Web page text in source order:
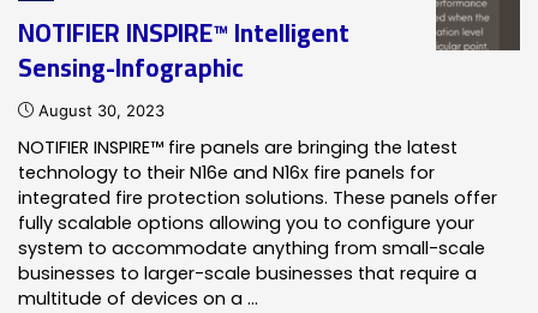
NOTIFIER INSPIRE™ Intelligent
Sensing-Infographic
August 30, 2023
NOTIFIER INSPIRE™ fire panels are bringing the latest
technology to their N16e and N16x fire panels for
integrated fire protection solutions. These panels offer
fully scalable options allowing you to configure your
system to accommodate anything from small-scale
businesses to larger-scale businesses that require a
multitude of devices on a …